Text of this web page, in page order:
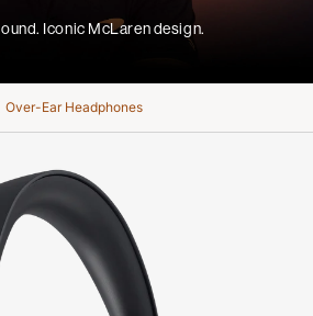
Iconic McLaren design.
Over-Ear Headphones